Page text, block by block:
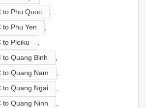
to Phu Quoc
,
to Phu Yen
,
to Pleiku
,
to Quang Binh
,
to Quang Nam
,
to Quang Ngai
,
to Quang Ninh
,